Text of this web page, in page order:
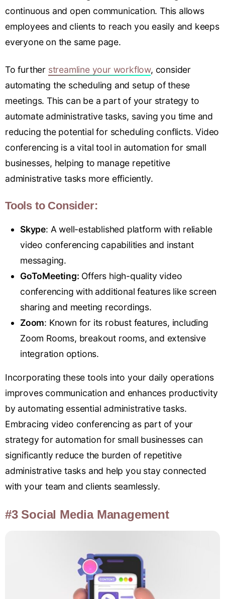
continuous and open communication. This allows
employees and clients to reach you easily and keeps
everyone on the same page.
To further streamline your workflow, consider
automating the scheduling and setup of these
meetings. This can be a part of your strategy to
automate administrative tasks, saving you time and
reducing the potential for scheduling conflicts. Video
conferencing is a vital tool in automation for small
businesses, helping to manage repetitive
administrative tasks more efficiently.
Tools to Consider:
Skype: A well-established platform with reliable
video conferencing capabilities and instant
messaging.
GoToMeeting: Offers high-quality video
conferencing with additional features like screen
sharing and meeting recordings.
Zoom: Known for its robust features, including
Zoom Rooms, breakout rooms, and extensive
integration options.
Incorporating these tools into your daily operations
improves communication and enhances productivity
by automating essential administrative tasks.
Embracing video conferencing as part of your
strategy for automation for small businesses can
significantly reduce the burden of repetitive
administrative tasks and help you stay connected
with your team and clients seamlessly.
#3 Social Media Management